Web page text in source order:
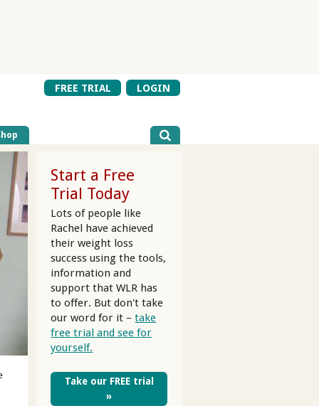
FREE TRIAL LOGIN
Start a Free
Trial Today
Lots of people like
Rachel have achieved
their weight loss
success using the tools,
information and
support that WLR has
to offer. But don't take
our word for it –take
free trial and see for
yourself.
Take our FREE trial
»